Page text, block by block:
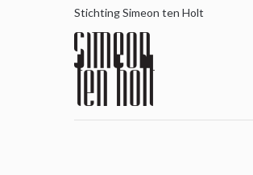
Stichting Simeon ten Holt